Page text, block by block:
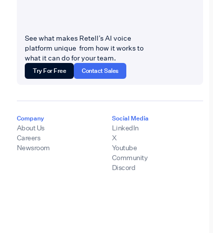
See what makes Retell’s AI voice
platform unique from how it works to
what it can do for your team.
Try For Free Contact Sales
Company
About Us
Careers
Newsroom
Social Media
LinkedIn
X
Youtube
Community
Discord